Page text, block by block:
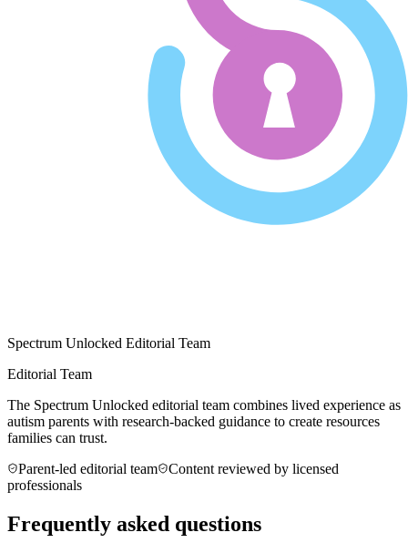
Spectrum Unlocked Editorial Team
Editorial Team
The Spectrum Unlocked editorial team combines lived experience as
autism parents with research-backed guidance to create resources
families can trust.
Parent-led editorial team
Content reviewed by licensed
professionals
Frequently asked questions